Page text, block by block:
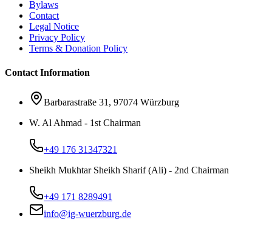
Bylaws
Contact
Legal Notice
Privacy Policy
Terms & Donation Policy
Contact Information
Barbarastraße 31, 97074 Würzburg
W. Al Ahmad - 1st Chairman
+49 176 31347321
Sheikh Mukhtar Sheikh Sharif (Ali) - 2nd Chairman
+49 171 8289491
info@ig-wuerzburg.de